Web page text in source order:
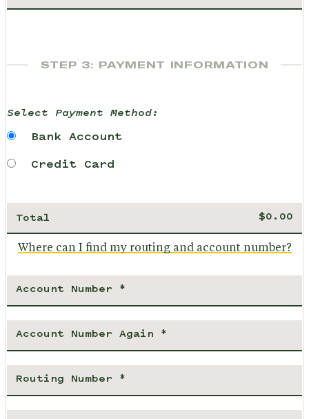
STEP 3: PAYMENT INFORMATION
Select Payment Method:
Bank Account
Credit Card
Total
Where can I find my routing and account number?